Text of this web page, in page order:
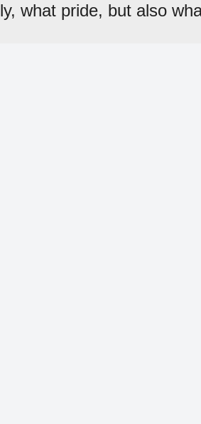
what pride, but also